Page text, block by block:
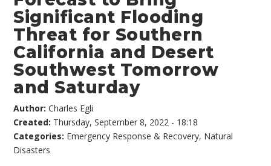
Significant Flooding
Threat for Southern
California and Desert
Southwest Tomorrow
and Saturday
Author:Charles Egli
Created: Thursday, September 8, 2022 - 18:18
Categories: Emergency Response & Recovery, Natural
Disasters